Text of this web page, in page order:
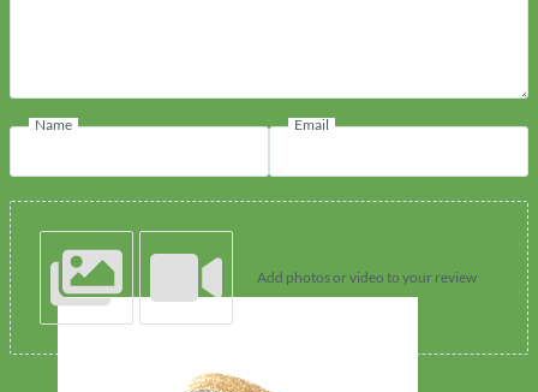
Name Email
Add photos or video to your review